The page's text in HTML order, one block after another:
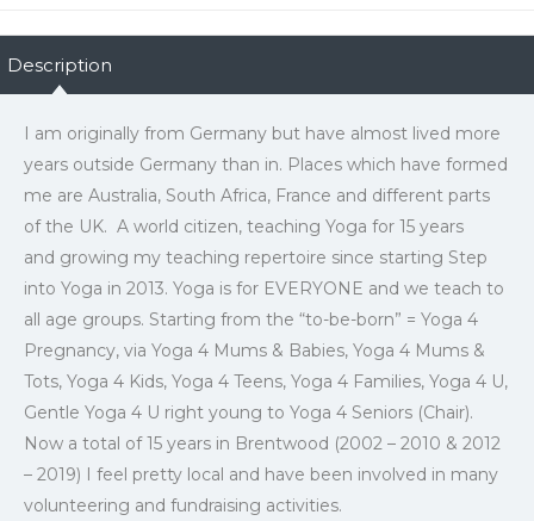
Description
I am originally from Germany but have almost lived more
years outside Germany than in. Places which have formed
me are Australia, South Africa, France and different parts
of the UK. A world citizen, teaching Yoga for 15 years
and growing my teaching repertoire since starting Step
into Yoga in 2013. Yoga is for EVERYONE and we teach to
all age groups. Starting from the “to-be-born” = Yoga 4
Pregnancy, via Yoga 4 Mums & Babies, Yoga 4 Mums &
Tots, Yoga 4 Kids, Yoga 4 Teens, Yoga 4 Families, Yoga 4 U,
Gentle Yoga 4 U right young to Yoga 4 Seniors (Chair).
Now a total of 15 years in Brentwood (2002 – 2010 & 2012
– 2019) I feel pretty local and have been involved in many
volunteering and fundraising activities.